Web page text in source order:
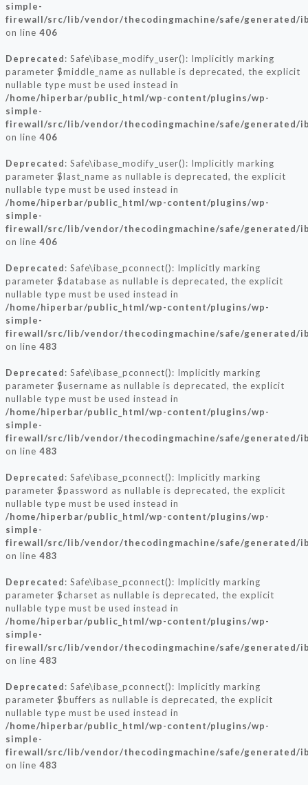
simple-
firewall/src/lib/vendor/thecodingmachine/safe/generated/
on line 406
Deprecated: Safe\ibase_modify_user(): Implicitly marking
parameter $middle_name as nullable is deprecated, the explicit
nullable type must be used instead in
/home/hiperbar/public_html/wp-content/plugins/wp-
simple-
firewall/src/lib/vendor/thecodingmachine/safe/generated/
on line 406
Deprecated: Safe\ibase_modify_user(): Implicitly marking
parameter $last_name as nullable is deprecated, the explicit
nullable type must be used instead in
/home/hiperbar/public_html/wp-content/plugins/wp-
simple-
firewall/src/lib/vendor/thecodingmachine/safe/generated/
on line 406
Deprecated: Safe\ibase_pconnect(): Implicitly marking
parameter $database as nullable is deprecated, the explicit
nullable type must be used instead in
/home/hiperbar/public_html/wp-content/plugins/wp-
simple-
firewall/src/lib/vendor/thecodingmachine/safe/generated/
on line 483
Deprecated: Safe\ibase_pconnect(): Implicitly marking
parameter $username as nullable is deprecated, the explicit
nullable type must be used instead in
/home/hiperbar/public_html/wp-content/plugins/wp-
simple-
firewall/src/lib/vendor/thecodingmachine/safe/generated/
on line 483
Deprecated: Safe\ibase_pconnect(): Implicitly marking
parameter $password as nullable is deprecated, the explicit
nullable type must be used instead in
/home/hiperbar/public_html/wp-content/plugins/wp-
simple-
firewall/src/lib/vendor/thecodingmachine/safe/generated/
on line 483
Deprecated: Safe\ibase_pconnect(): Implicitly marking
parameter $charset as nullable is deprecated, the explicit
nullable type must be used instead in
/home/hiperbar/public_html/wp-content/plugins/wp-
simple-
firewall/src/lib/vendor/thecodingmachine/safe/generated/
on line 483
Deprecated: Safe\ibase_pconnect(): Implicitly marking
parameter $buffers as nullable is deprecated, the explicit
nullable type must be used instead in
/home/hiperbar/public_html/wp-content/plugins/wp-
simple-
firewall/src/lib/vendor/thecodingmachine/safe/generated/
on line 483